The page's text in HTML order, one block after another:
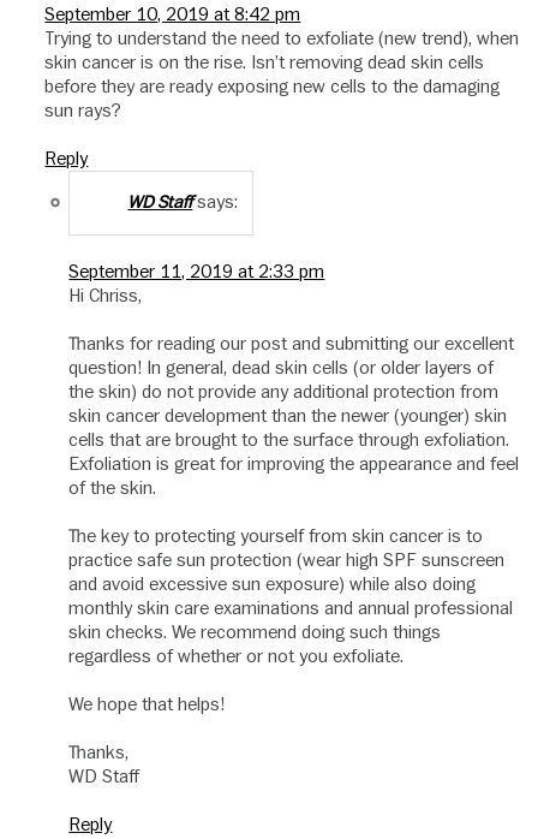
September 10, 2019 at 8:42 pm
Trying to understand the need to exfoliate (new trend), when
skin cancer is on the rise. Isn’t removing dead skin cells
before they are ready exposing new cells to the damaging
sun rays?
Reply
WD Staff says:
September 11, 2019 at 2:33 pm
Hi Chriss,
Thanks for reading our post and submitting our excellent
question! In general, dead skin cells (or older layers of
the skin) do not provide any additional protection from
skin cancer development than the newer (younger) skin
cells that are brought to the surface through exfoliation.
Exfoliation is great for improving the appearance and feel
of the skin.
The key to protecting yourself from skin cancer is to
practice safe sun protection (wear high SPF sunscreen
and avoid excessive sun exposure) while also doing
monthly skin care examinations and annual professional
skin checks. We recommend doing such things
regardless of whether or not you exfoliate.
We hope that helps!
Thanks,
WD Staff
Reply